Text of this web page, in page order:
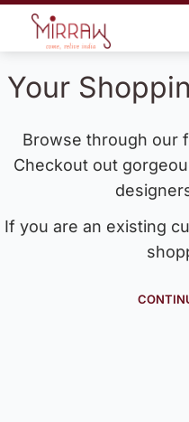
Your
Browse through our
Checkout out
If you are an existing